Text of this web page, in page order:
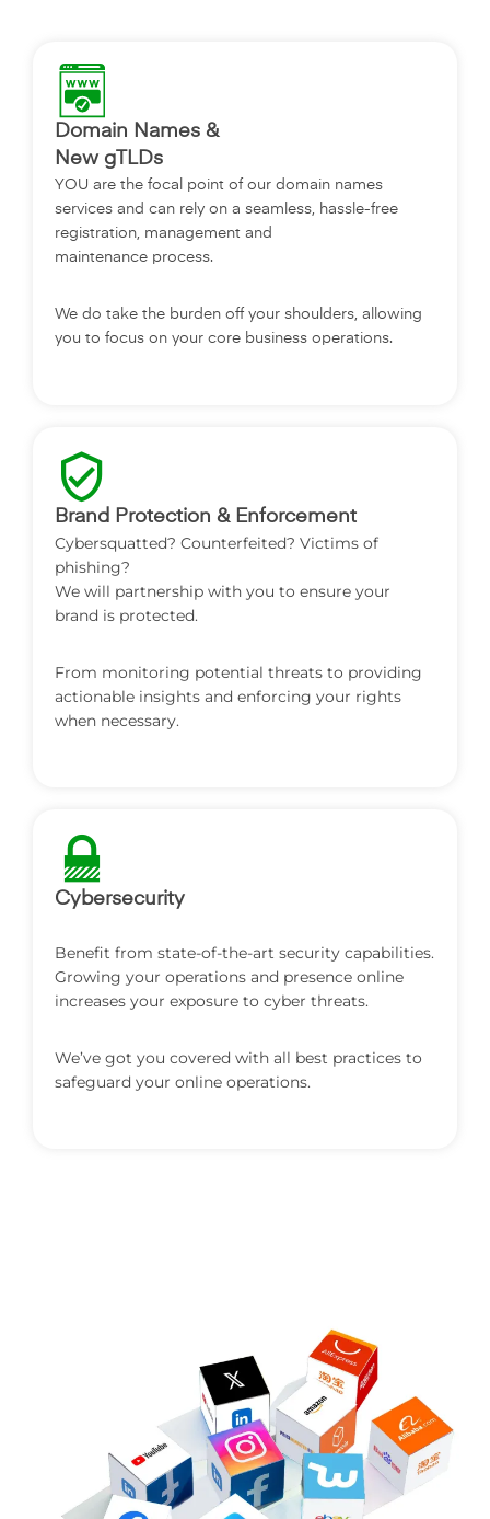
Domain Names &
‎New gTLDs
YOU are the focal point of our domain names
services and can rely on a seamless, hassle-free
registration, management and
maintenance process.
We do take the burden off your shoulders, allowing
you to focus on your core business operations.
Brand Protection & Enforcement
‎Cybersquatted? Counterfeited? Victims of
phishing?
We will partnership with you to ensure your
brand is protected.
From monitoring potential threats to providing
actionable insights and enforcing your rights
when necessary.
Cybersecurity
‎Benefit from state-of-the-art security capabilities.
Growing your operations and presence online
increases your exposure to cyber threats.
We’ve got you covered with all best practices to
safeguard your online operations.